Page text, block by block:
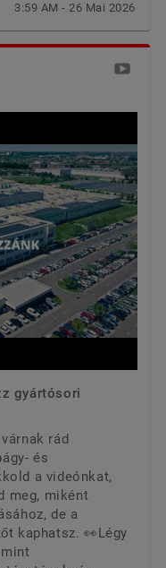
3:59 AM - 26 Mai 2026
gyártósori
rád
és
a videónkat,
meg, miként
de a
kaphatsz. 👀Légy